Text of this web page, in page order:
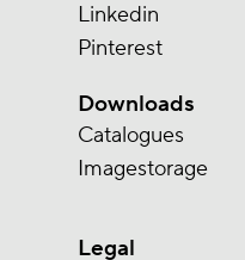
Linkedin
Pinterest
Downloads
Catalogues
Imagestorage
Legal